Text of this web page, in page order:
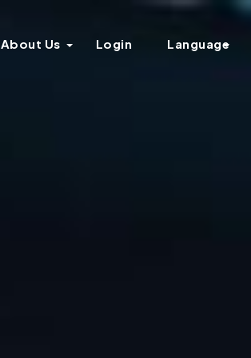
About Us Login Language